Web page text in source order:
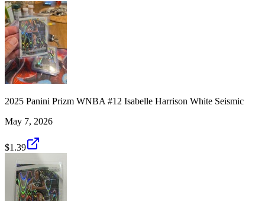
2025 Panini Prizm WNBA #12 Isabelle Harrison White Seismic
May 7, 2026
$1.39